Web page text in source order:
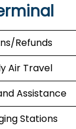
Refunds
Air Travel
Assistance
Stations